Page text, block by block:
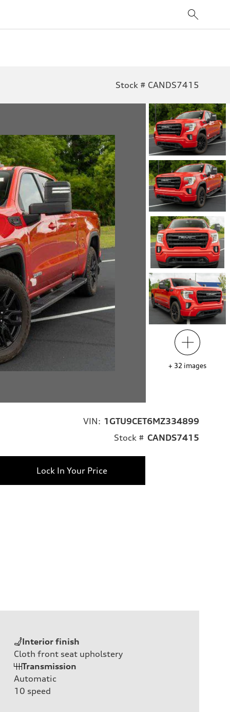
Stock # CANDS7415
+ 32 images
VIN: 1GTU9CET6MZ334899
Stock # CANDS7415
Lock In Your Price
Interior finish
Cloth front seat upholstery
Transmission
Automatic
10 speed